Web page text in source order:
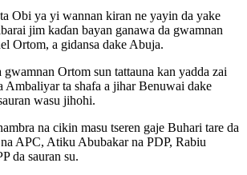
Obi ya yi wannan kiran ne yayin da yake
jim kaɗan bayan ganawa da gwamnan
Ortom, a gidansa dake Abuja.
Ortom sun tattauna kan yadda zai
Ambaliyar ta shafa a jihar Benuwai dake
wasu jihohi.
na cikin masu tseren gaje Buhari tare da
APC, Atiku Abubakar na PDP, Rabiu
da sauran su.